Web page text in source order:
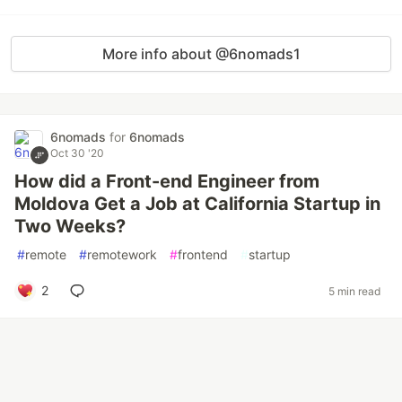
More info about @6nomads1
6nomads for 6nomads
Oct 30 '20
How did a Front-end Engineer from
Moldova Get a Job at California Startup in
Two Weeks?
#remote #remotework #frontend #startup
2 5 min read